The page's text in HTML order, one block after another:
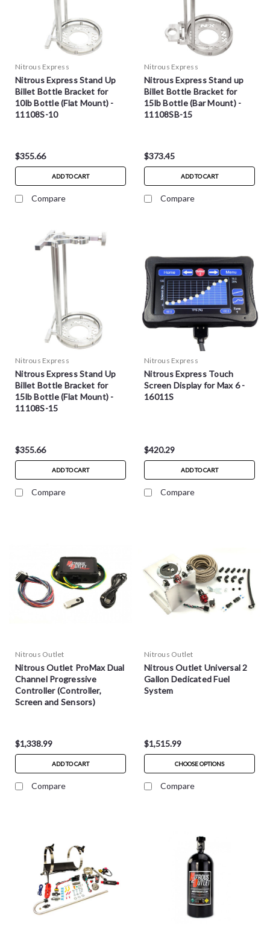
Nitrous Express
Nitrous Express Stand Up
Billet Bottle Bracket for
10lb Bottle (Flat Mount) -
11108S-10
$355.66
ADD TO CART
Compare
Nitrous Express
Nitrous Express Stand up
Billet Bottle Bracket for
15lb Bottle (Bar Mount) -
11108SB-15
$373.45
ADD TO CART
Compare
Nitrous Express
Nitrous Express Stand Up
Billet Bottle Bracket for
15lb Bottle (Flat Mount) -
11108S-15
$355.66
ADD TO CART
Compare
Nitrous Express
Nitrous Express Touch
Screen Display for Max 6 -
16011S
$420.29
ADD TO CART
Compare
Nitrous Outlet
Nitrous Outlet ProMax Dual
Channel Progressive
Controller (Controller,
Screen and Sensors)
$1,338.99
ADD TO CART
Compare
Nitrous Outlet
Nitrous Outlet Universal 2
Gallon Dedicated Fuel
System
$1,515.99
CHOOSE OPTIONS
Compare